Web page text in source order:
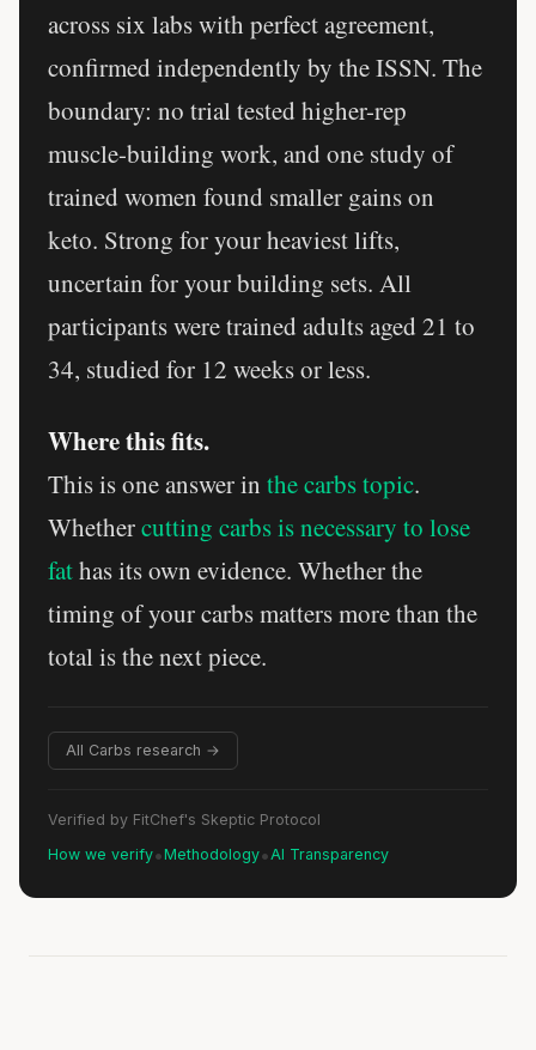
across six labs with perfect agreement,
confirmed independently by the ISSN. The
boundary: no trial tested higher-rep
muscle-building work, and one study of
trained women found smaller gains on
keto. Strong for your heaviest lifts,
uncertain for your building sets. All
participants were trained adults aged 21 to
34, studied for 12 weeks or less.
Where this fits.
This is one answer in the carbs topic.
Whethercutting carbs is necessary to lose
fathas its own evidence. Whether the
timing of your carbs matters more than the
total is the next piece.
All Carbs research →
Verified by FitChef's Skeptic Protocol
How we verify•Methodology•AI Transparency